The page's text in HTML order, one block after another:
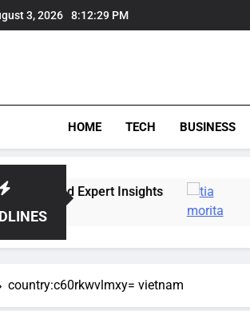
3, 2026 8:12:30 PM
HOME TECH BUSINESS
and Expert Insights
country:c60rkwvlmxy= vietnam